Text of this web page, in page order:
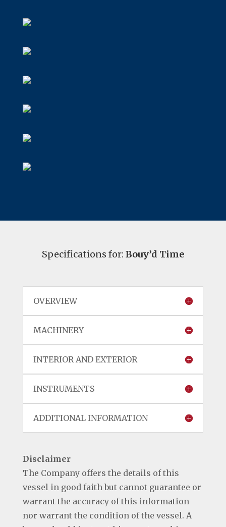
Specifications for: Bouy’d Time
OVERVIEW
MACHINERY
INTERIOR AND EXTERIOR
INSTRUMENTS
ADDITIONAL INFORMATION
Disclaimer
The Company offers the details of this
vessel in good faith but cannot guarantee or
warrant the accuracy of this information
nor warrant the condition of the vessel. A